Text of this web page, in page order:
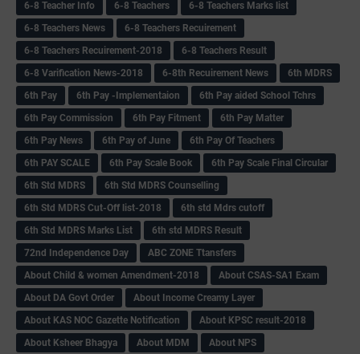
6-8 Teacher Info 6-8 Teachers
6-8 Teachers Marks list
6-8 Teachers News
6-8 Teachers Recuirement
6-8 Teachers Recuirement-2018
6-8 Teachers Result
6-8 Varification News-2018
6-8th Recuirement News
6th MDRS
6th Pay
6‌th Pay -Implementaion
6th Pay aided School Tchrs
6th Pay Commission
6th Pay Fitment
6th Pay Matter
6th Pay News
6th Pay of June
6th Pay Of Teachers
6th PAY SCALE
6th Pay Scale Book
6th Pay Scale Final Circular
6th Std MDRS
6th Std MDRS Counselling
6th Std MDRS Cut-Off list-2018
6th std Mdrs cutoff
6th Std MDRS Marks List
6th std MDRS Result
72nd Independence Day
ABC ZONE Ttansfers
About Child & women Amendment-2018
About CSAS-SA1 Exam
About DA Govt Order
About Income Creamy Layer
About KAS NOC Gazette Notification
About KPSC result-2018
About Ksheer Bhagya
About MDM
About NPS